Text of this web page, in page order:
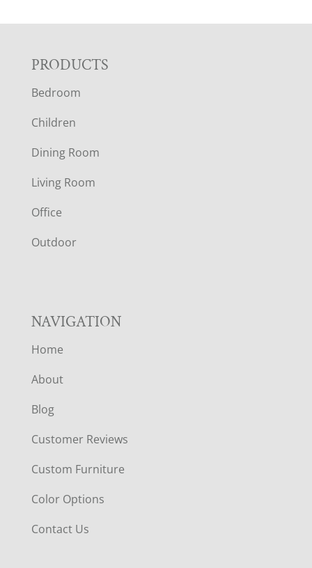
F
O
O
T
E
R
PRODUCTS
Bedroom
Children
Dining Room
Living Room
Office
Outdoor
NAVIGATION
Home
About
Blog
Customer Reviews
Custom Furniture
Color Options
Contact Us